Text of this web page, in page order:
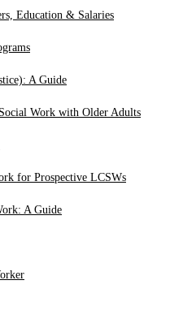
Education & Salaries
A Guide
Work with Older Adults
for Prospective LCSWs
A Guide